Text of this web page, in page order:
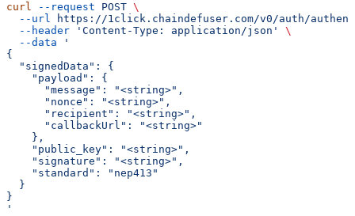
curl --request POST \
  --url
https://1click.chaindefuser.com/v0/auth/
  --header
'Content-Type: application/json'
\
  --data
'
{
  "signedData": {
    "payload": {
      "message": "<string>",
      "nonce": "<string>",
      "recipient": "<string>",
      "callbackUrl": "<string>"
    },
    "public_key": "<string>",
    "signature": "<string>",
    "standard": "nep413"
  }
}
'